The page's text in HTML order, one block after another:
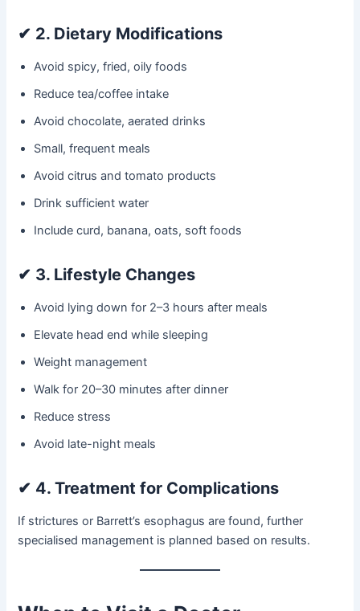
✔ 2. Dietary Modifications
Avoid spicy, fried, oily foods
Reduce tea/coffee intake
Avoid chocolate, aerated drinks
Small, frequent meals
Avoid citrus and tomato products
Drink sufficient water
Include curd, banana, oats, soft foods
✔ 3. Lifestyle Changes
Avoid lying down for 2–3 hours after meals
Elevate head end while sleeping
Weight management
Walk for 20–30 minutes after dinner
Reduce stress
Avoid late-night meals
✔ 4. Treatment for Complications
If strictures or Barrett’s esophagus are found, further
specialised management is planned based on results.